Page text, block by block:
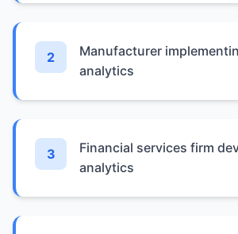
2
Manufacturer
analytics
3
Financial services firm
analytics